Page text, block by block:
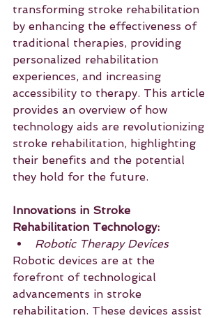
transforming stroke rehabilitation
by enhancing the effectiveness of
traditional therapies, providing
personalized rehabilitation
experiences, and increasing
accessibility to therapy. This article
provides an overview of how
technology aids are revolutionizing
stroke rehabilitation, highlighting
their benefits and the potential
they hold for the future.
Innovations in Stroke
Rehabilitation Technology:
Robotic Therapy Devices
Robotic devices are at the
forefront of technological
advancements in stroke
rehabilitation. These devices assist